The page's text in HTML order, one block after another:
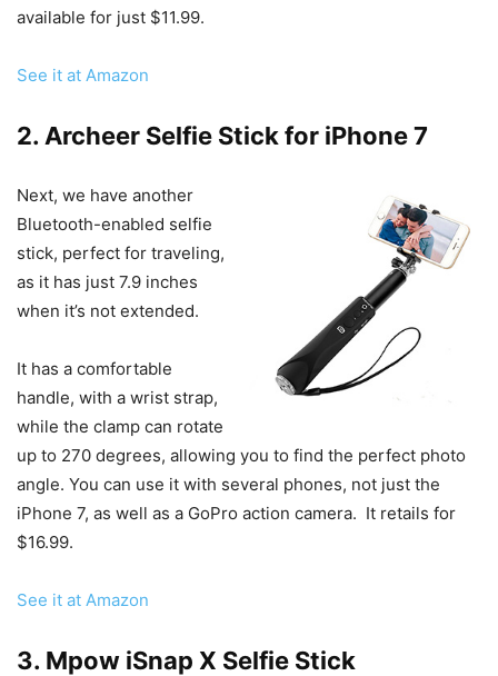
available for just $11.99.
See it at Amazon
2. Archeer Selfie Stick for iPhone 7
Next, we have another
Bluetooth-enabled selfie
stick, perfect for traveling,
as it has just 7.9 inches
when it’s not extended.
It has a comfortable
handle, with a wrist strap,
while the clamp can rotate
up to 270 degrees, allowing you to find the perfect photo
angle. You can use it with several phones, not just the
iPhone 7, as well as a GoPro action camera. It retails for
$16.99.
See it at Amazon
3. Mpow iSnap X Selfie Stick